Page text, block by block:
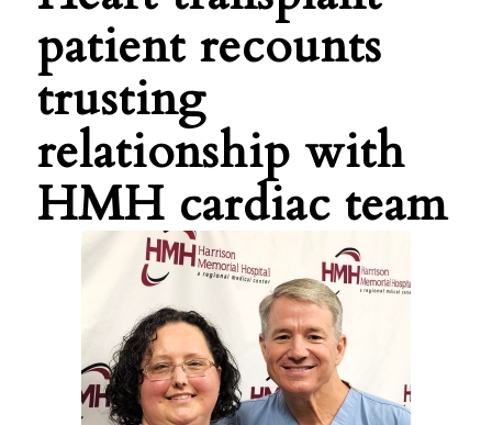
patient recounts
trusting
relationship with
HMH cardiac team